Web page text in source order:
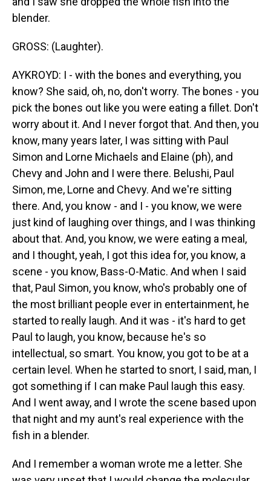
blender.
GROSS: (Laughter).
AYKROYD: I - with the bones and everything, you
know? She said, oh, no, don't worry. The bones - you
pick the bones out like you were eating a fillet. Don't
worry about it. And I never forgot that. And then, you
know, many years later, I was sitting with Paul
Simon and Lorne Michaels and Elaine (ph), and
Chevy and John and I were there. Belushi, Paul
Simon, me, Lorne and Chevy. And we're sitting
there. And, you know - and I - you know, we were
just kind of laughing over things, and I was thinking
about that. And, you know, we were eating a meal,
and I thought, yeah, I got this idea for, you know, a
scene - you know, Bass-O-Matic. And when I said
that, Paul Simon, you know, who's probably one of
the most brilliant people ever in entertainment, he
started to really laugh. And it was - it's hard to get
Paul to laugh, you know, because he's so
intellectual, so smart. You know, you got to be at a
certain level. When he started to snort, I said, man, I
got something if I can make Paul laugh this easy.
And I went away, and I wrote the scene based upon
that night and my aunt's real experience with the
fish in a blender.
And I remember a woman wrote me a letter. She